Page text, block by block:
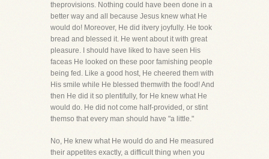
theprovisions. Nothing could have been done in a
better way and all because Jesus knew what He
would do! Moreover, He did itvery joyfully. He took
bread and blessed it. He went about it with great
pleasure. I should have liked to have seen His
faceas He looked on these poor famishing people
being fed. Like a good host, He cheered them with
His smile while He blessed themwith the food! And
then He did it so plentifully, for He knew what He
would do. He did not come half-provided, or stint
themso that every man should have "a little."
No, He knew what He would do and He measured
their appetites exactly, a difficult thing when you